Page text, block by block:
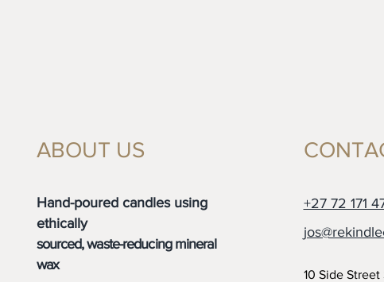
ABOUT US
Hand-poured candles using
ethically
sourced, waste-reducing mineral
wax
+27 72 171
10 Side Street